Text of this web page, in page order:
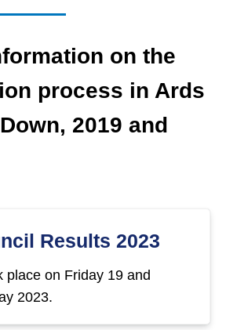
on the
process in Ards
2019 and
Results 2023
place on Friday 19 and
2023.